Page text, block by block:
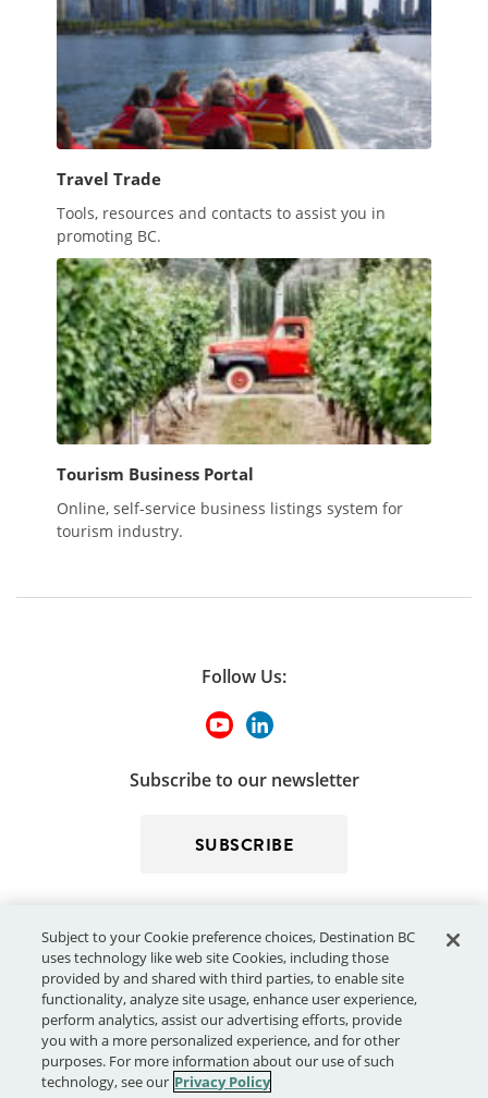
Travel Trade
Tools, resources and contacts to assist you in
promoting BC.
Tourism Business Portal
Online, self-service business listings system for
tourism industry.
Follow Us:
Subscribe to our newsletter
SUBSCRIBE
© 2026 - Destination BC Corp. – All rights reserved."Super, Natural
British Columbia®", "Super, Natural", "Hello BC" and "Visitor
Centre" and all associated logos/trade-marks are trade-marks or
Official Marks of Destination BC Corp.
Subject to your Cookie preference choices, Destination BC
uses technology like web site Cookies, including those
provided by and shared with third parties, to enable site
functionality, analyze site usage, enhance user experience,
perform analytics, assist our advertising efforts, provide
you with a more personalized experience, and for other
purposes. For more information about our use of such
technology, see our Privacy Policy